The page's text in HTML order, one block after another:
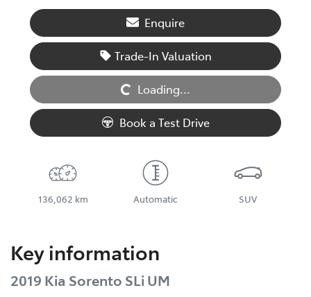
Enquire
Trade-In Valuation
Loading... Loading...
Book a Test Drive
136,062 km Automatic SUV
Key information
2019 Kia Sorento SLi UM